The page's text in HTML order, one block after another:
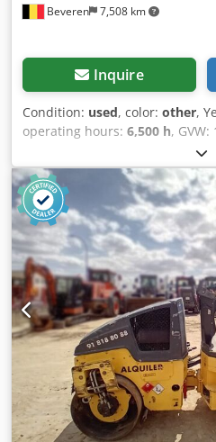
Beveren 7,508 km
Inquire
Condition: used, color: other,
operating hours: 6,500 h,
Duetz Codpfxoy R Uwrj Ab Usrf
number: 101582511260
website for a variety of
have more options than what
call or email us anytime. All
maintained and checked for
contact us, and we'll share
assist you in Dutch, English,
Russian. Discover our wide